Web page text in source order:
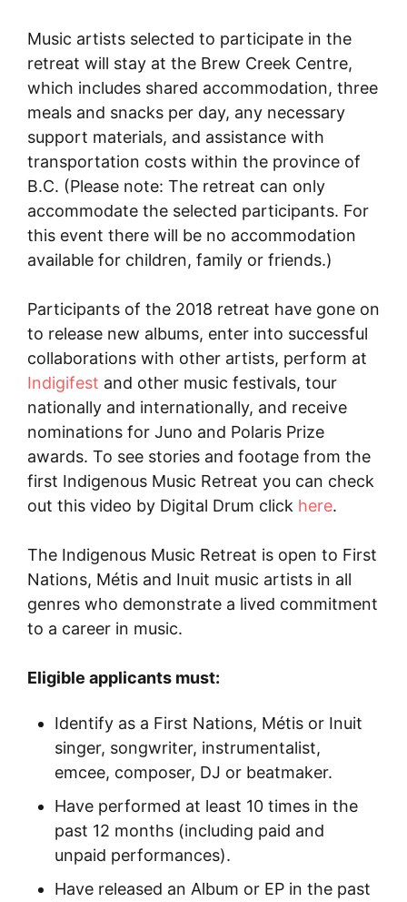
Music artists selected to participate in the
retreat will stay at the Brew Creek Centre,
which includes shared accommodation, three
meals and snacks per day, any necessary
support materials, and assistance with
transportation costs within the province of
B.C. (Please note: The retreat can only
accommodate the selected participants. For
this event there will be no accommodation
available for children, family or friends.)
Participants of the 2018 retreat have gone on
to release new albums, enter into successful
collaborations with other artists, perform at
Indigifest and other music festivals, tour
nationally and internationally, and receive
nominations for Juno and Polaris Prize
awards. To see stories and footage from the
first Indigenous Music Retreat you can check
out this video by Digital Drum click here.
The Indigenous Music Retreat is open to First
Nations, Métis and Inuit music artists in all
genres who demonstrate a lived commitment
to a career in music.
Eligible applicants must:
Identify as a First Nations, Métis or Inuit
singer, songwriter, instrumentalist,
emcee, composer, DJ or beatmaker.
Have performed at least 10 times in the
past 12 months (including paid and
unpaid performances).
Have released an Album or EP in the past